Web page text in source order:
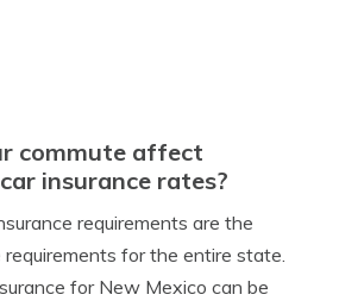
commute affect
insurance rates?
requirements are the
requirements for the entire state.
for New Mexico can be